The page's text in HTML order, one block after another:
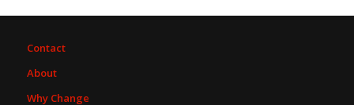
Contact
About
Why Change